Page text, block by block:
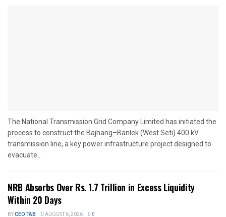
The National Transmission Grid Company Limited has initiated the
process to construct the Bajhang–Banlek (West Seti) 400 kV
transmission line, a key power infrastructure project designed to
evacuate...
NRB Absorbs Over Rs. 1.7 Trillion in Excess Liquidity
Within 20 Days
BYCEO TAB AUGUST 6, 2026 0